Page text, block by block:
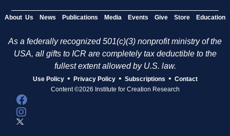
About Us News Publications Media Events Give Store Education
As a federally recognized 501(c)(3) nonprofit ministry of the
USA, all gifts to ICR are completely tax deductible to the
fullest extent allowed by U.S. law.
Use Policy • Privacy Policy • Subscriptions • Contact
Content ©2026 Institute for Creation Research